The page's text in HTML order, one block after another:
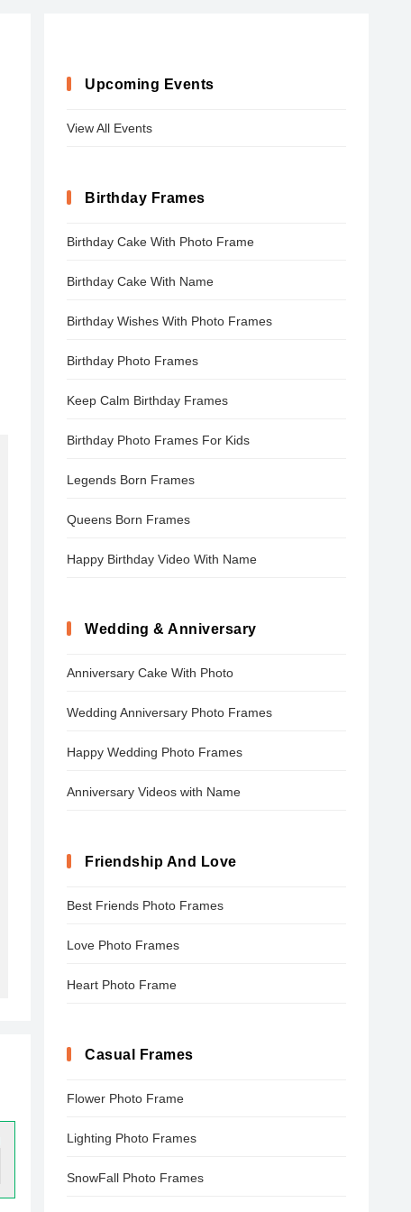
Upcoming Events
View All Events
Birthday Frames
Birthday Cake With Photo Frame
Birthday Cake With Name
Birthday Wishes With Photo Frames
Birthday Photo Frames
Keep Calm Birthday Frames
Birthday Photo Frames For Kids
Legends Born Frames
Queens Born Frames
Happy Birthday Video With Name
Wedding & Anniversary
Anniversary Cake With Photo
Wedding Anniversary Photo Frames
Happy Wedding Photo Frames
Anniversary Videos with Name
Friendship And Love
Best Friends Photo Frames
Love Photo Frames
Heart Photo Frame
Casual Frames
Flower Photo Frame
Lighting Photo Frames
SnowFall Photo Frames